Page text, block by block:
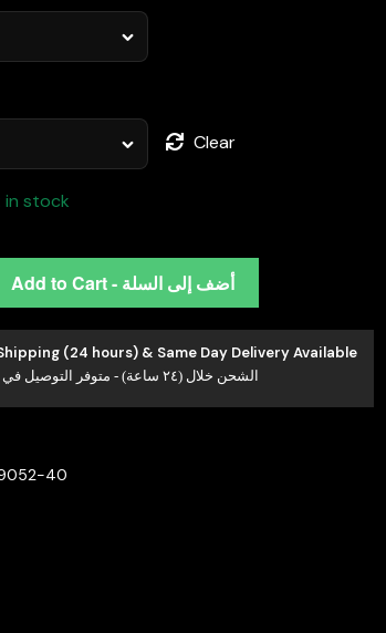
Clear
in stock
Add to Cart - أضف إلى السلة
(24 hours) & Same Day Delivery Available
الشحن خلال (٢٤ ساعة) - متوفر التوصيل في نفس اليوم
40